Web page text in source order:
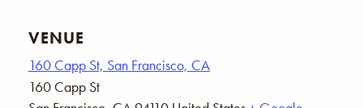
VENUE
160 Capp St, San Francisco, CA
160 Capp St